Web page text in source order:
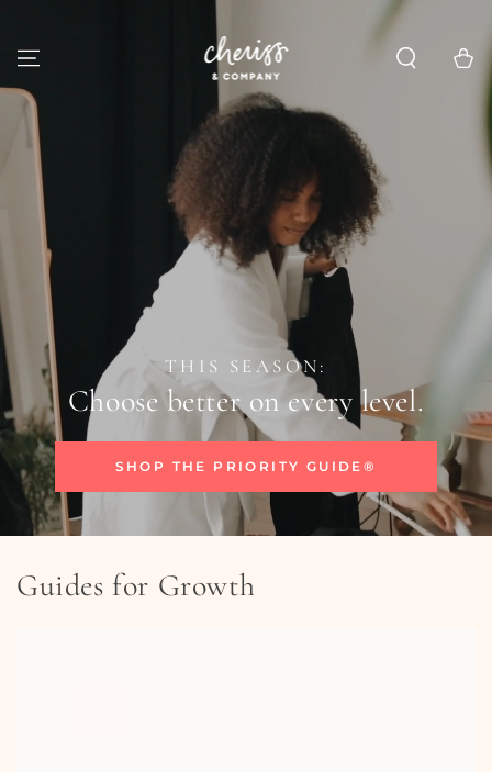
Cart
THIS SEASON:
Choose better on every level.
SHOP THE PRIORITY GUIDE®
Guides for Growth